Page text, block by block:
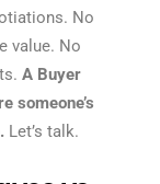
No
value. No
A Buyer
someone’s
Let’s talk.